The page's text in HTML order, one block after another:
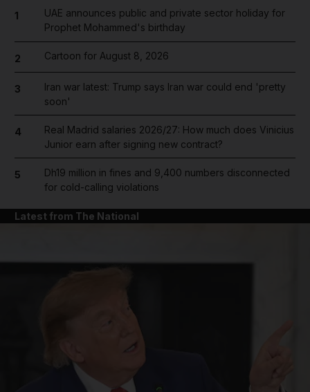
1
UAE announces public and private sector holiday for
Prophet Mohammed's birthday
2 Cartoon for August 8, 2026
3
Iran war latest: Trump says Iran war could end 'pretty
soon'
4
Real Madrid salaries 2026/27: How much does Vinicius
Junior earn after signing new contract?
5
Dh19 million in fines and 9,400 numbers disconnected
for cold-calling violations
Latest from The National